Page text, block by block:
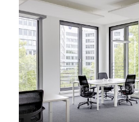
$26.58